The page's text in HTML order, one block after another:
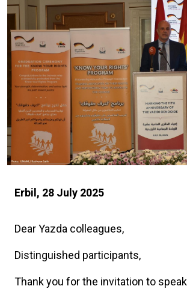
Erbil, 28 July 2025
Dear Yazda colleagues,
Distinguished participants,
Thank you for the invitation to